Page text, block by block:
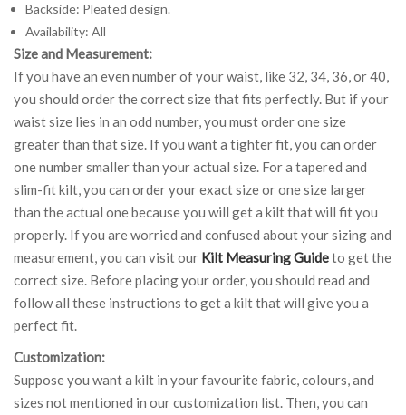
Backside: Pleated design.
Availability: All
Size and Measurement:
If you have an even number of your waist, like 32, 34, 36, or 40,
you should order the correct size that fits perfectly. But if your
waist size lies in an odd number, you must order one size
greater than that size. If you want a tighter fit, you can order
one number smaller than your actual size. For a tapered and
slim-fit kilt, you can order your exact size or one size larger
than the actual one because you will get a kilt that will fit you
properly. If you are worried and confused about your sizing and
measurement, you can visit our Kilt Measuring Guideto get the
correct size. Before placing your order, you should read and
follow all these instructions to get a kilt that will give you a
perfect fit.
Customization:
Suppose you want a kilt in your favourite fabric, colours, and
sizes not mentioned in our customization list. Then, you can